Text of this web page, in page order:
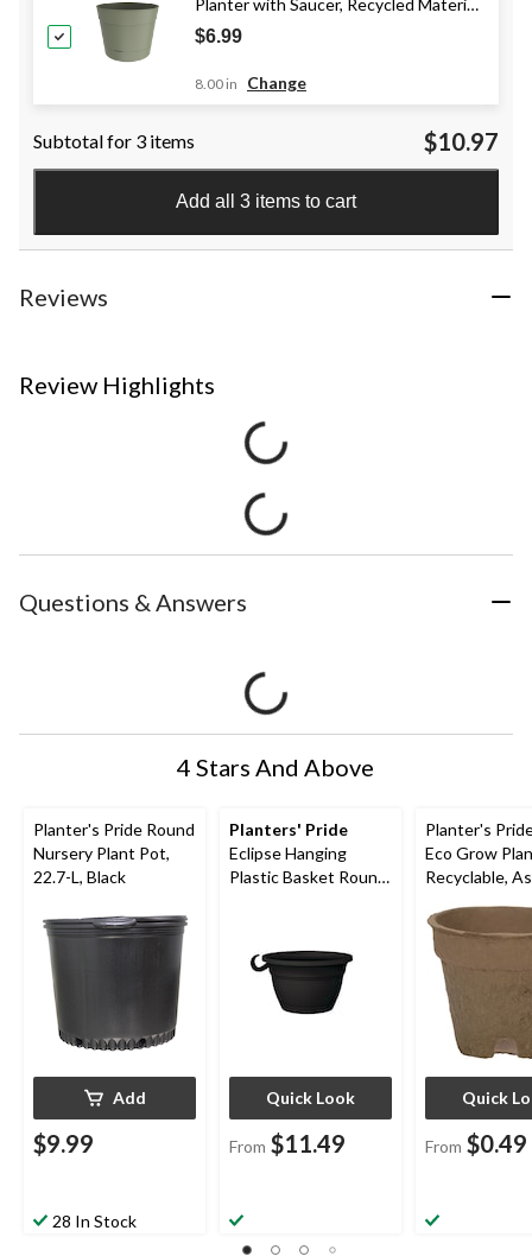
Balsam, Various Sizes
$6.99
8.00 in Change
Subtotal for 3 items $10.97
Add all 3 items to cart
Reviews
Review Highlights
Questions & Answers
4 Stars And Above
Planter's Pride Round
Nursery Plant Pot,
22.7-L, Black
Add
$9.99
28 In Stock
Planters' Pride
Eclipse Hanging
Plastic Basket Round
Quick Look
From $11.49
Planter's
Eco Grow
Recyclable,
Quick
From $0.49